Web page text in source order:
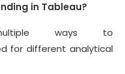
in Tableau?
ways to
for different analytical